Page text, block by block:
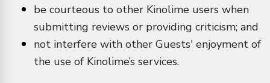
be courteous to other Kinolime users when
submitting reviews or providing criticism; and
not interfere with other Guests' enjoyment of
the use of Kinolime’s services.